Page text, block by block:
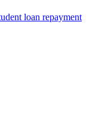
loan repayment